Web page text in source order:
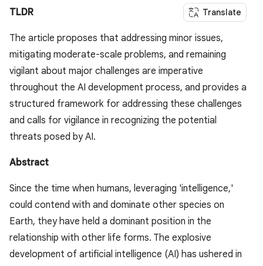
TLDR Translate
The article proposes that addressing minor issues,
mitigating moderate-scale problems, and remaining
vigilant about major challenges are imperative
throughout the AI development process, and provides a
structured framework for addressing these challenges
and calls for vigilance in recognizing the potential
threats posed by AI.
Abstract
Since the time when humans, leveraging 'intelligence,'
could contend with and dominate other species on
Earth, they have held a dominant position in the
relationship with other life forms. The explosive
development of artificial intelligence (AI) has ushered in